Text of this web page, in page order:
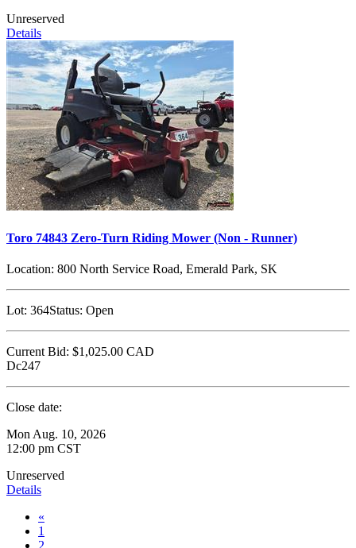
Unreserved
Details
Toro 74843 Zero-Turn Riding Mower (Non - Runner)
Location: 800 North Service Road, Emerald Park, SK
Lot: 364Status: Open
Current Bid: $1,025.00 CAD
Dc247
Close date:
Mon Aug. 10, 2026
12:00 pm CST
Unreserved
Details
«
1
2